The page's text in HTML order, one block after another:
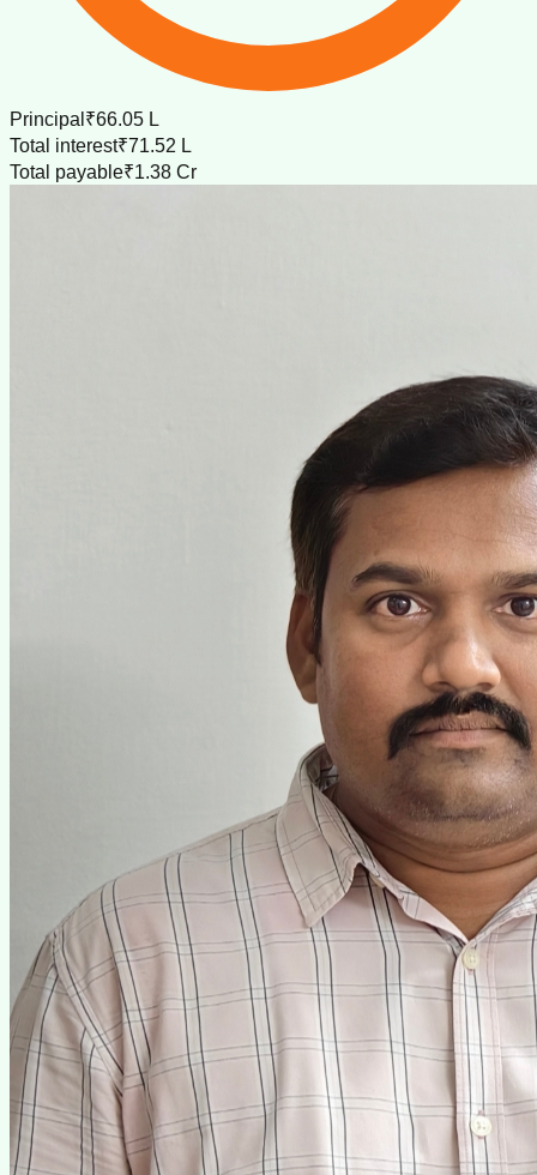
Principal ₹66.05 L
Total interest₹71.52 L
Total payable₹1.38 Cr